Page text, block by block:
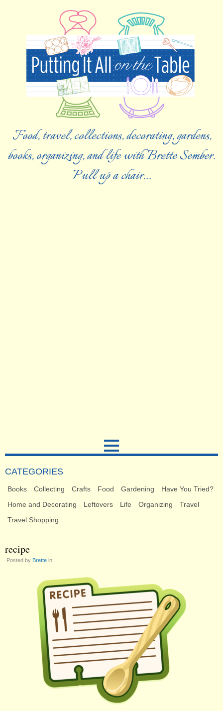
Food, travel, collections, decorating, gardens,
books, organizing, and life with Brette Sember.
Pull up a chair…
CATEGORIES
Books Collecting Crafts Food Gardening
Have You Tried?
Home and Decorating
Leftovers Life Organizing
Travel
Travel Shopping
recipe
Posted by Brette in